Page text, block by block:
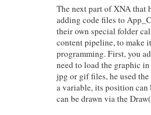
The next part of XNA that
adding code files to
their own special folder
content pipeline, to make
programming. First, you
need to load the graphic
jpg or gif files, he used the
a variable, its position
can be drawn via the